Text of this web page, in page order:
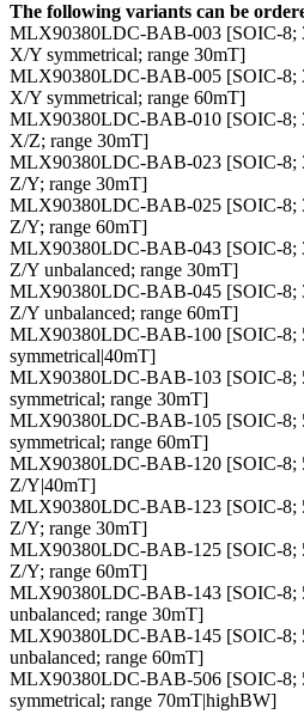
The following variants can be
MLX90380LDC-BAB-003 [SOIC-8;
X/Y symmetrical; range 30mT]
MLX90380LDC-BAB-005 [SOIC-8;
X/Y symmetrical; range 60mT]
MLX90380LDC-BAB-010 [SOIC-8;
X/Z; range 30mT]
MLX90380LDC-BAB-023 [SOIC-8;
Z/Y; range 30mT]
MLX90380LDC-BAB-025 [SOIC-8;
Z/Y; range 60mT]
MLX90380LDC-BAB-043 [SOIC-8;
Z/Y unbalanced; range 30mT]
MLX90380LDC-BAB-045 [SOIC-8;
Z/Y unbalanced; range 60mT]
MLX90380LDC-BAB-100 [SOIC-8;
symmetrical|40mT]
MLX90380LDC-BAB-103 [SOIC-8;
symmetrical; range 30mT]
MLX90380LDC-BAB-105 [SOIC-8;
symmetrical; range 60mT]
MLX90380LDC-BAB-120 [SOIC-8;
Z/Y|40mT]
MLX90380LDC-BAB-123 [SOIC-8;
Z/Y; range 30mT]
MLX90380LDC-BAB-125 [SOIC-8;
Z/Y; range 60mT]
MLX90380LDC-BAB-143 [SOIC-8;
unbalanced; range 30mT]
MLX90380LDC-BAB-145 [SOIC-8;
unbalanced; range 60mT]
MLX90380LDC-BAB-506 [SOIC-8;
symmetrical; range 70mT|highBW]